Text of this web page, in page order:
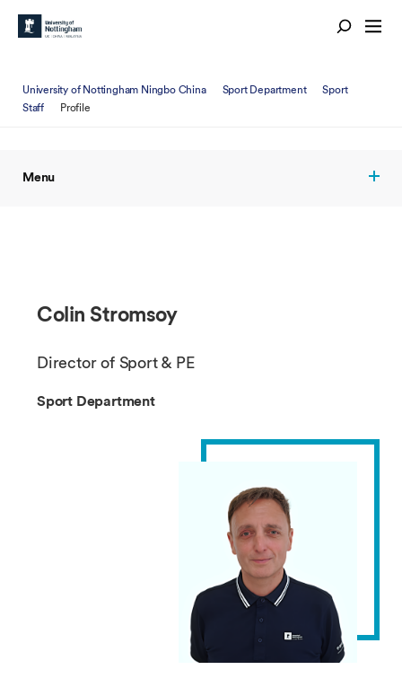
University of Nottingham Ningbo China Sport Department
Sport
Staff
Profile
Menu
Colin Stromsoy
Director of Sport & PE
Sport Department